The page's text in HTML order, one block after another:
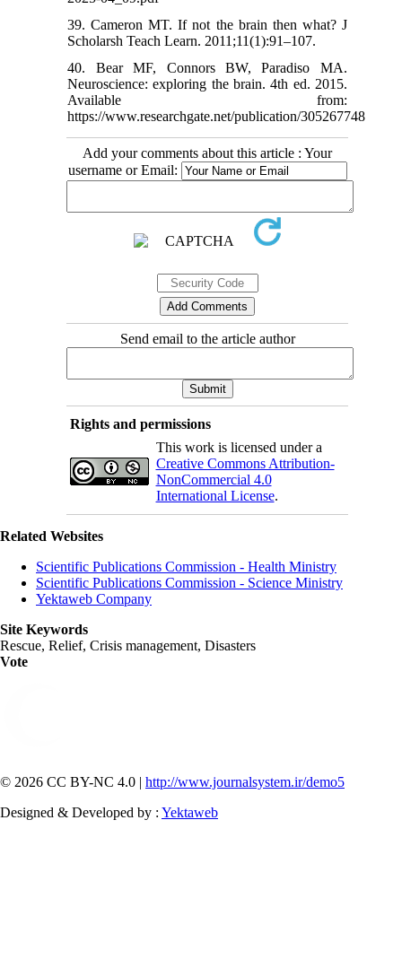
39. Cameron MT. If not the brain then what? J
Scholarsh Teach Learn. 2011;11(1):91–107.
40. Bear MF, Connors BW, Paradiso MA.
Neuroscience: exploring the brain. 4th ed. 2015.
Available from:
https://www.researchgate.net/publication/305267748
Add your comments about this article : Your
username or Email:
Send email to the article author
Rights and permissions
This work is licensed under a
Creative Commons Attribution-
NonCommercial 4.0
International License.
Related Websites
Scientific Publications Commission - Health Ministry
Scientific Publications Commission - Science Ministry
Yektaweb Company
Site Keywords
Rescue, Relief, Crisis management, Disasters
Vote
© 2026 CC BY-NC 4.0 | http://www.journalsystem.ir/demo5
Designed & Developed by : Yektaweb